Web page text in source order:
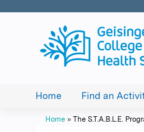
Home Find an
Home » The S.T.A.B.L.E.